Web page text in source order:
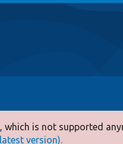
which is not supported
version).